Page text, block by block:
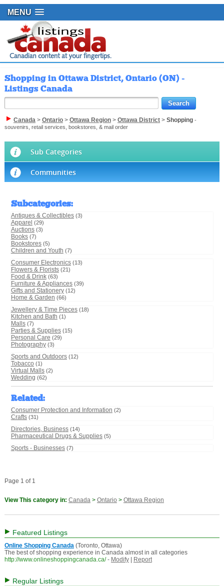
MENU
Shopping in Ottawa District, Ontario (ON) -
Listings Canada
Canada> Ontario> Ottawa Region> Ottawa District> Shopping-
souvenirs, retail services, bookstores, & mail order
Sub Categories
Communities
Subcategories:
Antiques & Collectibles (3)
Apparel (29)
Auctions (3)
Books (7)
Bookstores (5)
Children and Youth (7)
Consumer Electronics (13)
Flowers & Florists (21)
Food & Drink (63)
Furniture & Appliances (39)
Gifts and Stationery (12)
Home & Garden (66)
Jewellery & Time Pieces (18)
Kitchen and Bath (1)
Malls (7)
Parties & Supplies (15)
Personal Care (29)
Photography (3)
Sports and Outdoors (12)
Tobacco (1)
Virtual Malls (2)
Wedding (62)
Related:
Consumer Protection and Information (2)
Crafts (31)
Directories, Business (14)
Pharmaceutical Drugs & Supplies (5)
Sports - Businesses (7)
Page 1 of 1
View This category in: Canada> Ontario > Ottawa Region
Featured Listings
Online Shopping Canada(Toronto, Ottawa)
The best of shopping experience in Canada almost in all categories
http://www.onlineshoppingcanada.ca/ - Modify| Report
Regular Listings